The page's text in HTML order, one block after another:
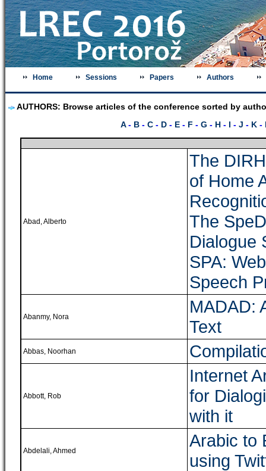
Home Sessions Papers Authors
AUTHORS: Browse articles of the conference sorted by
A- B - C - D - E - F - G - H - I - J - K -
Abad, Alberto
The
of Home
The
Dialogue
SPA:
Speech
Abanmy, Nora
MADAD:
Text
Abbas, Noorhan
Abbott, Rob
Internet
for
with it
Abdelali, Ahmed
Arabic to
using